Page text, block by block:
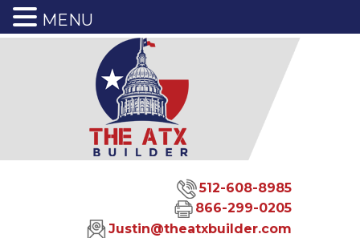
512-608-8985
866-299-0205
Justin@theatxbuilder.com
MENU